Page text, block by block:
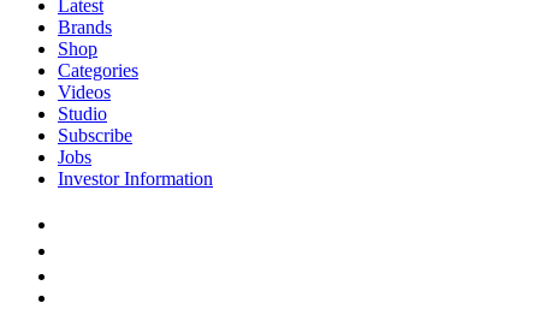
Latest
Brands
Shop
Categories
Videos
Studio
Subscribe
Jobs
Investor Information